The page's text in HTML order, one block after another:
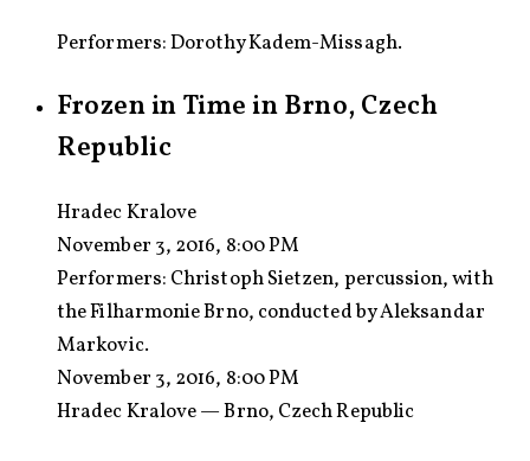
Performers: Dorothy Kadem-Missagh.
Frozen in Time in Brno, Czech
Republic
Hradec Kralove
November 3, 2016, 8:00 PM
Performers: Christoph Sietzen, percussion, with
the Filharmonie Brno, conducted by Aleksandar
Markovic.
November 3, 2016, 8:00 PM
Hradec Kralove — Brno, Czech Republic